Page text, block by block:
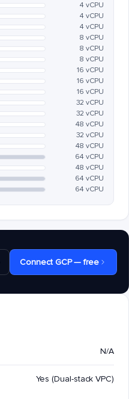
4 vCPU
4 vCPU
4 vCPU
8 vCPU
8 vCPU
8 vCPU
16 vCPU
16 vCPU
16 vCPU
32 vCPU
32 vCPU
48 vCPU
32 vCPU
48 vCPU
64 vCPU
48 vCPU
64 vCPU
64 vCPU
Connect GCP — free
N/A
Yes (Dual-stack VPC)